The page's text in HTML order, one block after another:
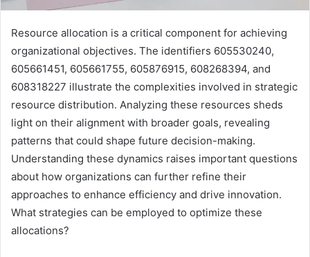
Resource allocation is a critical component for achieving
organizational objectives. The identifiers 605530240,
605661451, 605661755, 605876915, 608268394, and
608318227 illustrate the complexities involved in strategic
resource distribution. Analyzing these resources sheds
light on their alignment with broader goals, revealing
patterns that could shape future decision-making.
Understanding these dynamics raises important questions
about how organizations can further refine their
approaches to enhance efficiency and drive innovation.
What strategies can be employed to optimize these
allocations?